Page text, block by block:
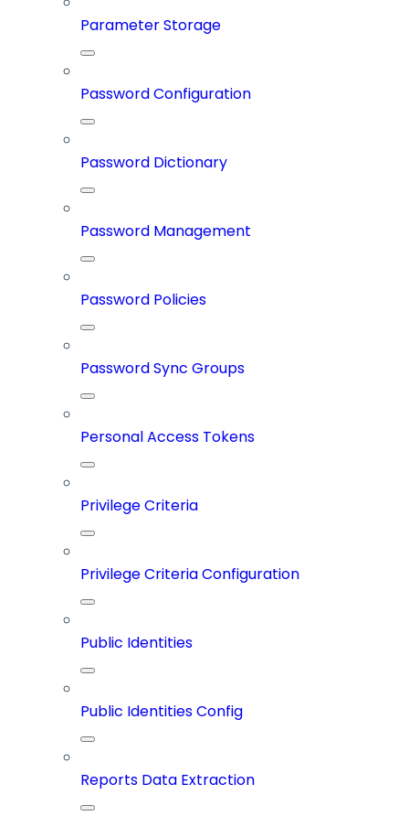
Parameter Storage
Password Configuration
Password Dictionary
Password Management
Password Policies
Password Sync Groups
Personal Access Tokens
Privilege Criteria
Privilege Criteria Configuration
Public Identities
Public Identities Config
Reports Data Extraction